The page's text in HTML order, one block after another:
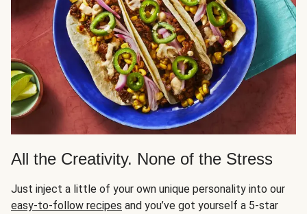
All the Creativity. None of the Stress
Just inject a little of your own unique personality into our
easy-to-follow recipes and you’ve got yourself a 5-star